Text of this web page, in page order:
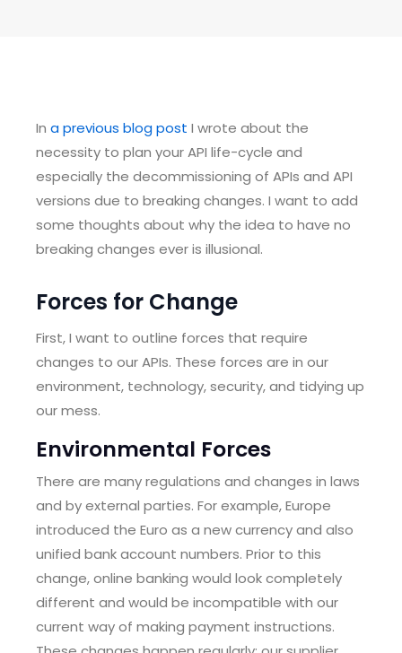
In a previous blog post I wrote about the
necessity to plan your API life-cycle and
especially the decommissioning of APIs and API
versions due to breaking changes. I want to add
some thoughts about why the idea to have no
breaking changes ever is illusional.
Forces for Change
First, I want to outline forces that require
changes to our APIs. These forces are in our
environment, technology, security, and tidying up
our mess.
Environmental Forces
There are many regulations and changes in laws
and by external parties. For example, Europe
introduced the Euro as a new currency and also
unified bank account numbers. Prior to this
change, online banking would look completely
different and would be incompatible with our
current way of making payment instructions.